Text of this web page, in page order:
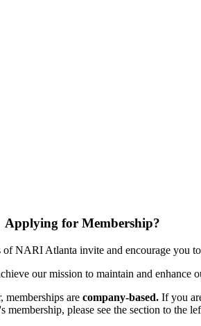
Applying for Membership?
of NARI Atlanta invite and encourage you
our mission to maintain and enhance
memberships are company-based.If you
membership, please see the section to the